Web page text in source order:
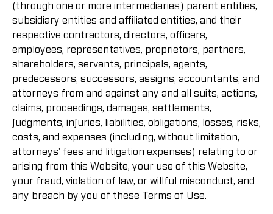
(through one or more intermediaries) parent entities,
subsidiary entities and affiliated entities, and their
respective contractors, directors, officers,
employees, representatives, proprietors, partners,
shareholders, servants, principals, agents,
predecessors, successors, assigns, accountants, and
attorneys from and against any and all suits, actions,
claims, proceedings, damages, settlements,
judgments, injuries, liabilities, obligations, losses, risks,
costs, and expenses (including, without limitation,
attorneys' fees and litigation expenses) relating to or
arising from this Website, your use of this Website,
your fraud, violation of law, or willful misconduct, and
any breach by you of these Terms of Use.